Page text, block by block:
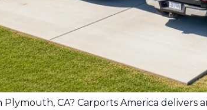
CA? Carports America